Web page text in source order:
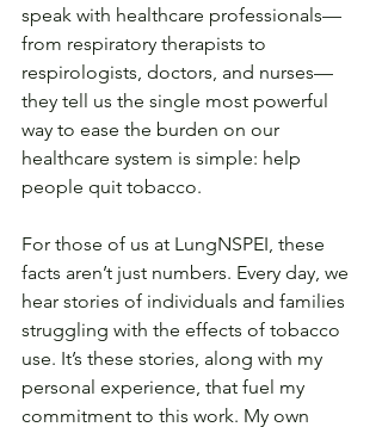
speak with healthcare professionals—
from respiratory therapists to
respirologists, doctors, and nurses—
they tell us the single most powerful
way to ease the burden on our
healthcare system is simple: help
people quit tobacco.
For those of us at LungNSPEI, these
facts aren’t just numbers. Every day, we
hear stories of individuals and families
struggling with the effects of tobacco
use. It’s these stories, along with my
personal experience, that fuel my
commitment to this work. My own